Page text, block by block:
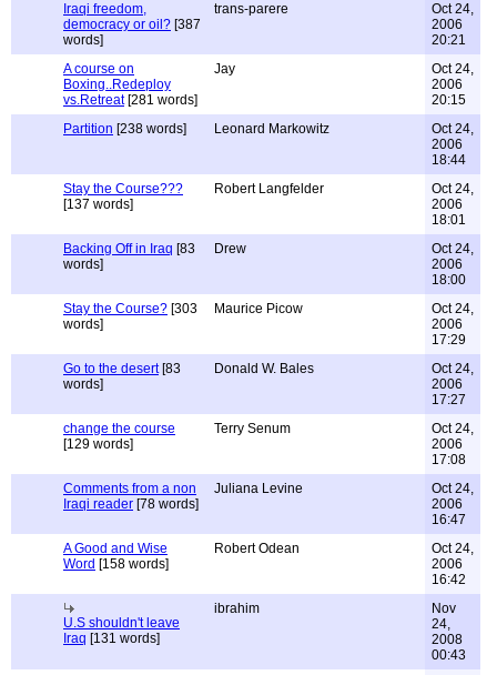
Iraqi freedom,
democracy or oil? [387
words]
trans-parere
Oct 24,
2006
20:21
A course on
Boxing..Redeploy
vs.Retreat[281 words]
Jay
Oct 24,
2006
20:15
Partition [238 words] Leonard Markowitz
Oct 24,
2006
18:44
Stay the Course???
[137 words]
Robert Langfelder
Oct 24,
2006
18:01
Backing Off in Iraq [83
words]
Drew
Oct 24,
2006
18:00
Stay the Course? [303
words]
Maurice Picow
Oct 24,
2006
17:29
Go to the desert[83
words]
Donald W. Bales
Oct 24,
2006
17:27
change the course
[129 words]
Terry Senum
Oct 24,
2006
17:08
Comments from a non
Iraqi reader [78 words]
Juliana Levine
Oct 24,
2006
16:47
A Good and Wise
Word [158 words]
Robert Odean
Oct 24,
2006
16:42
U.S shouldn't leave
Iraq [131 words]
ibrahim
Nov
24,
2008
00:43